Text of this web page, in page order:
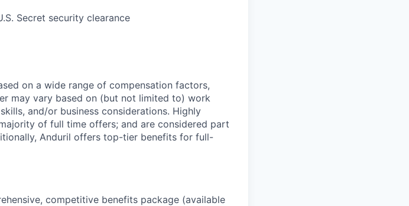
Secret security clearance
on a wide range of compensation factors,
may vary based on (but not limited to) work
and/or business considerations. Highly
of full time offers; and are considered part
Anduril offers top-tier benefits for full-
competitive benefits package (available